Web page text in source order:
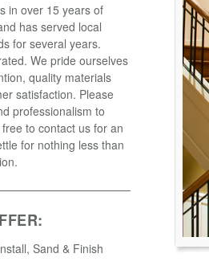
in over 15 years of
has served local
for several years.
We pride ourselves
quality materials
satisfaction. Please
professionalism to
to contact us for an
for nothing less than
Sand & Finish